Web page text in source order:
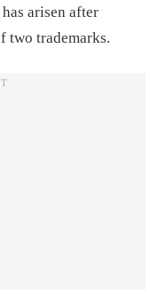
arisen after
two trademarks.